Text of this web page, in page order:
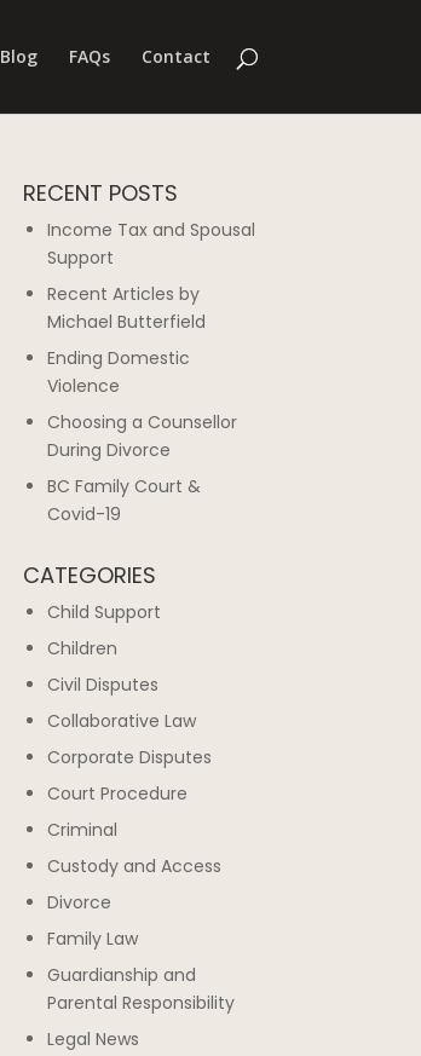
Blog FAQs Contact
RECENT POSTS
Income Tax and Spousal
Support
Recent Articles by
Michael Butterfield
Ending Domestic
Violence
Choosing a Counsellor
During Divorce
BC Family Court &
Covid-19
CATEGORIES
Child Support
Children
Civil Disputes
Collaborative Law
Corporate Disputes
Court Procedure
Criminal
Custody and Access
Divorce
Family Law
Guardianship and
Parental Responsibility
Legal News